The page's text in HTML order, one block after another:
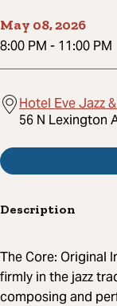
May 08, 2026
8:00 PM - 11:00 PM
Hotel Eve Jazz
56 N Lexington
Description
The Core: Original
firmly in the jazz
composing and